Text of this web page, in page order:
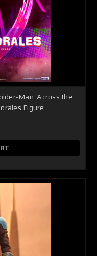
Man: Across the
Figure